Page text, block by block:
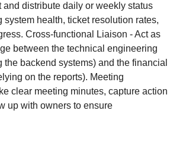
and distribute daily or weekly status
system health, ticket resolution rates,
Cross-functional Liaison - Act as
between the technical engineering
the backend systems) and the financial
on the reports). Meeting
clear meeting minutes, capture action
up with owners to ensure